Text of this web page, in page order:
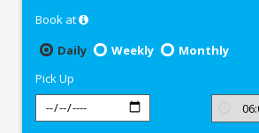
Karizma
Mathura
Book at
Daily
Weekly
Monthly
Pick Up